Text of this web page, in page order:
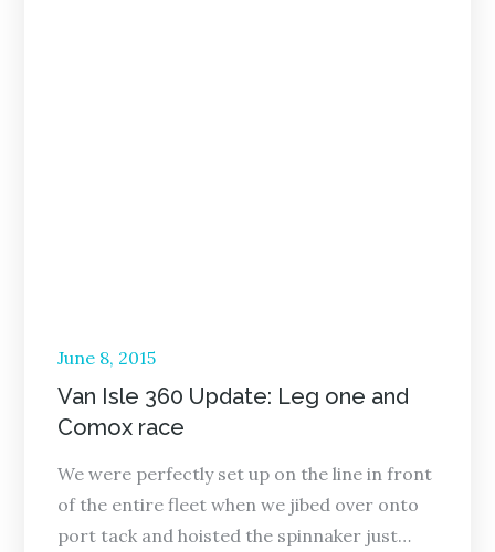
Posted
on
June 8, 2015
Van Isle 360 Update: Leg one and
Comox race
We were perfectly set up on the line in front
of the entire fleet when we jibed over onto
port tack and hoisted the spinnaker just…